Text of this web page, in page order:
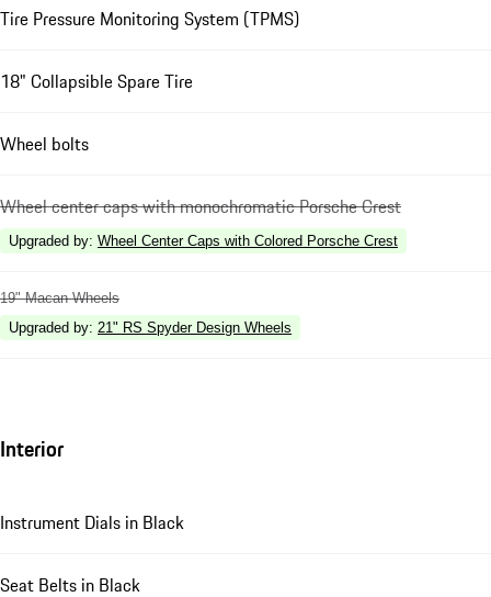
Tire Pressure Monitoring System (TPMS)
18" Collapsible Spare Tire
Wheel bolts
Wheel center caps with monochromatic Porsche Crest
Upgraded by: Wheel Center Caps with Colored Porsche Crest
19" Macan Wheels
Upgraded by: 21" RS Spyder Design Wheels
Interior
Instrument Dials in Black
Seat Belts in Black